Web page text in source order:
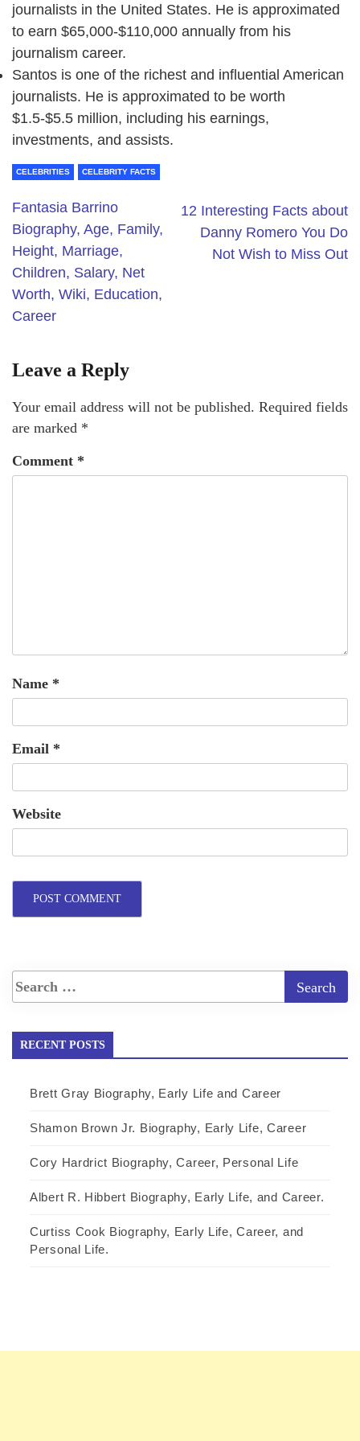
journalists in the United States. He is approximated
to earn $65,000-$110,000 annually from his
journalism career.
Santos is one of the richest and influential American
journalists. He is approximated to be worth
$1.5-$5.5 million, including his earnings,
investments, and assists.
CELEBRITIES CELEBRITY FACTS
Fantasia Barrino
Biography, Age, Family,
Height, Marriage,
Children, Salary, Net
Worth, Wiki, Education,
Career
12 Interesting Facts about
Danny Romero You Do
Not Wish to Miss Out
Leave a Reply
Your email address will not be published. Required fields
are marked *
Comment *
Name *
Email *
Website
RECENT POSTS
Brett Gray Biography, Early Life and Career
Shamon Brown Jr. Biography, Early Life, Career
Cory Hardrict Biography, Career, Personal Life
Albert R. Hibbert Biography, Early Life, and Career.
Curtiss Cook Biography, Early Life, Career, and
Personal Life.